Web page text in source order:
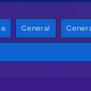
General